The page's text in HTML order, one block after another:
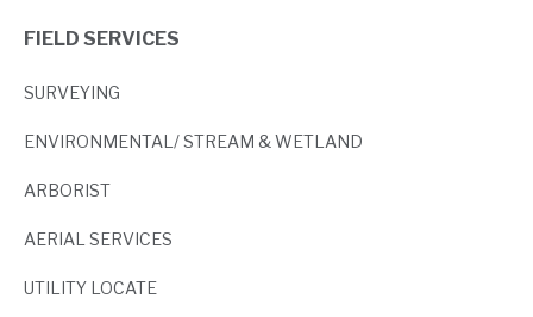
FIELD SERVICES
SURVEYING
ENVIRONMENTAL/ STREAM & WETLAND
ARBORIST
AERIAL SERVICES
UTILITY LOCATE